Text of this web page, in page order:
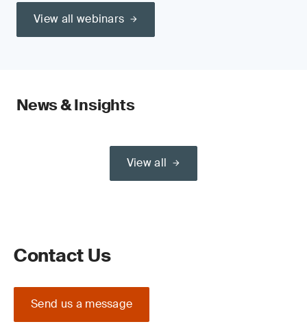
View all webinars
News & Insights
View all
Contact Us
Send us a message